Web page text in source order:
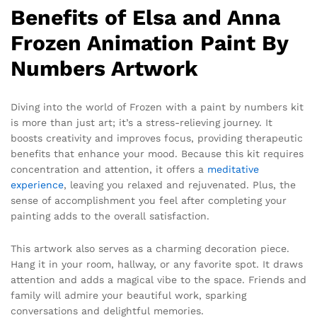
Benefits of Elsa and Anna
Frozen Animation Paint By
Numbers Artwork
Diving into the world of Frozen with a paint by numbers kit
is more than just art; it’s a stress-relieving journey. It
boosts creativity and improves focus, providing therapeutic
benefits that enhance your mood. Because this kit requires
concentration and attention, it offers a meditative
experience, leaving you relaxed and rejuvenated. Plus, the
sense of accomplishment you feel after completing your
painting adds to the overall satisfaction.
This artwork also serves as a charming decoration piece.
Hang it in your room, hallway, or any favorite spot. It draws
attention and adds a magical vibe to the space. Friends and
family will admire your beautiful work, sparking
conversations and delightful memories.